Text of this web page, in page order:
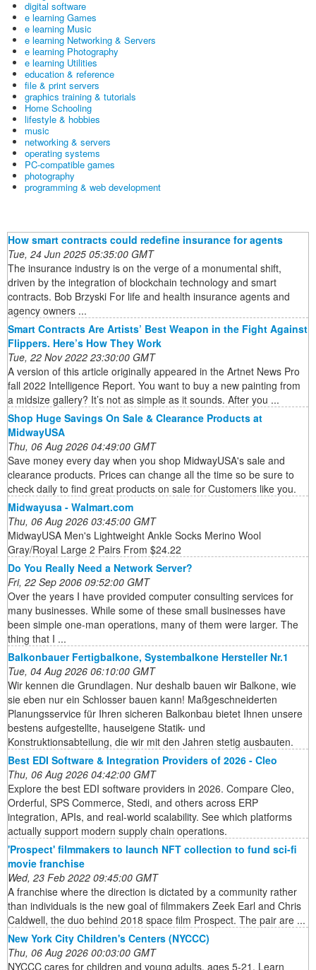
digital software
e learning Games
e learning Music
e learning Networking & Servers
e learning Photography
e learning Utilities
education & reference
file & print servers
graphics training & tutorials
Home Schooling
lifestyle & hobbies
music
networking & servers
operating systems
PC-compatible games
photography
programming & web development
How smart contracts could redefine insurance for agents
Tue, 24 Jun 2025 05:35:00 GMT
The insurance industry is on the verge of a monumental shift,
driven by the integration of blockchain technology and smart
contracts. Bob Brzyski For life and health insurance agents and
agency owners ...
Smart Contracts Are Artists’ Best Weapon in the Fight Against
Flippers. Here’s How They Work
Tue, 22 Nov 2022 23:30:00 GMT
A version of this article originally appeared in the Artnet News Pro
fall 2022 Intelligence Report. You want to buy a new painting from
a midsize gallery? It’s not as simple as it sounds. After you ...
Shop Huge Savings On Sale & Clearance Products at
MidwayUSA
Thu, 06 Aug 2026 04:49:00 GMT
Save money every day when you shop MidwayUSA's sale and
clearance products. Prices can change all the time so be sure to
check daily to find great products on sale for Customers like you.
Midwayusa - Walmart.com
Thu, 06 Aug 2026 03:45:00 GMT
MidwayUSA Men's Lightweight Ankle Socks Merino Wool
Gray/Royal Large 2 Pairs From $24.22
Do You Really Need a Network Server?
Fri, 22 Sep 2006 09:52:00 GMT
Over the years I have provided computer consulting services for
many businesses. While some of these small businesses have
been simple one-man operations, many of them were larger. The
thing that I ...
Balkonbauer Fertigbalkone, Systembalkone Hersteller Nr.1
Tue, 04 Aug 2026 06:10:00 GMT
Wir kennen die Grundlagen. Nur deshalb bauen wir Balkone, wie
sie eben nur ein Schlosser bauen kann! Maßgeschneiderten
Planungsservice für Ihren sicheren Balkonbau bietet Ihnen unsere
bestens aufgestellte, hauseigene Statik- und
Konstruktionsabteilung, die wir mit den Jahren stetig ausbauten.
Best EDI Software & Integration Providers of 2026 - Cleo
Thu, 06 Aug 2026 04:42:00 GMT
Explore the best EDI software providers in 2026. Compare Cleo,
Orderful, SPS Commerce, Stedi, and others across ERP
integration, APIs, and real-world scalability. See which platforms
actually support modern supply chain operations.
'Prospect' filmmakers to launch NFT collection to fund sci-fi
movie franchise
Wed, 23 Feb 2022 09:45:00 GMT
A franchise where the direction is dictated by a community rather
than individuals is the new goal of filmmakers Zeek Earl and Chris
Caldwell, the duo behind 2018 space film Prospect. The pair are ...
New York City Children's Centers (NYCCC)
Thu, 06 Aug 2026 00:03:00 GMT
NYCCC cares for children and young adults, ages 5-21. Learn